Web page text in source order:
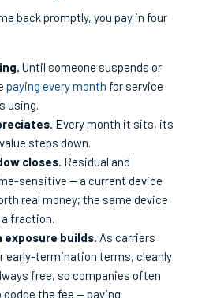
back promptly, you pay in four
Until someone suspends or
paying every month for service
using.
Every month it sits, its
steps down.
closes. Residual and
sensitive — a current device
real money; the same device
fraction.
builds. As carriers
early-termination terms, cleanly
free, so companies often
the fee — paying